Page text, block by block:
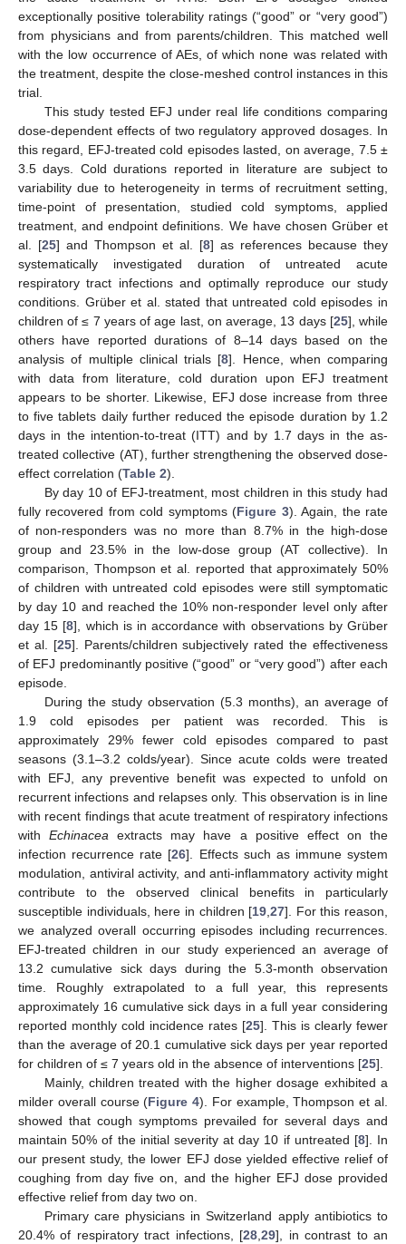
exceptionally positive tolerability ratings (“good” or “very good”)
from physicians and from parents/children. This matched well
with the low occurrence of AEs, of which none was related with
the treatment, despite the close-meshed control instances in this
trial.
This study tested EFJ under real life conditions comparing
dose-dependent effects of two regulatory approved dosages. In
this regard, EFJ-treated cold episodes lasted, on average, 7.5 ±
3.5 days. Cold durations reported in literature are subject to
variability due to heterogeneity in terms of recruitment setting,
time-point of presentation, studied cold symptoms, applied
treatment, and endpoint definitions. We have chosen Grüber et
al. [25] and Thompson et al. [8] as references because they
systematically investigated duration of untreated acute
respiratory tract infections and optimally reproduce our study
conditions. Grüber et al. stated that untreated cold episodes in
children of ≤ 7 years of age last, on average, 13 days [25], while
others have reported durations of 8–14 days based on the
analysis of multiple clinical trials [8]. Hence, when comparing
with data from literature, cold duration upon EFJ treatment
appears to be shorter. Likewise, EFJ dose increase from three
to five tablets daily further reduced the episode duration by 1.2
days in the intention-to-treat (ITT) and by 1.7 days in the as-
treated collective (AT), further strengthening the observed dose-
effect correlation (Table 2).
By day 10 of EFJ-treatment, most children in this study had
fully recovered from cold symptoms (Figure 3). Again, the rate
of non-responders was no more than 8.7% in the high-dose
group and 23.5% in the low-dose group (AT collective). In
comparison, Thompson et al. reported that approximately 50%
of children with untreated cold episodes were still symptomatic
by day 10 and reached the 10% non-responder level only after
day 15 [8], which is in accordance with observations by Grüber
et al. [25]. Parents/children subjectively rated the effectiveness
of EFJ predominantly positive (“good” or “very good”) after each
episode.
During the study observation (5.3 months), an average of
1.9 cold episodes per patient was recorded. This is
approximately 29% fewer cold episodes compared to past
seasons (3.1–3.2 colds/year). Since acute colds were treated
with EFJ, any preventive benefit was expected to unfold on
recurrent infections and relapses only. This observation is in line
with recent findings that acute treatment of respiratory infections
withEchinacea extracts may have a positive effect on the
infection recurrence rate [26]. Effects such as immune system
modulation, antiviral activity, and anti-inflammatory activity might
contribute to the observed clinical benefits in particularly
susceptible individuals, here in children [19,27]. For this reason,
we analyzed overall occurring episodes including recurrences.
EFJ-treated children in our study experienced an average of
13.2 cumulative sick days during the 5.3-month observation
time. Roughly extrapolated to a full year, this represents
approximately 16 cumulative sick days in a full year considering
reported monthly cold incidence rates [25]. This is clearly fewer
than the average of 20.1 cumulative sick days per year reported
for children of ≤ 7 years old in the absence of interventions [25].
Mainly, children treated with the higher dosage exhibited a
milder overall course (Figure 4). For example, Thompson et al.
showed that cough symptoms prevailed for several days and
maintain 50% of the initial severity at day 10 if untreated [8]. In
our present study, the lower EFJ dose yielded effective relief of
coughing from day five on, and the higher EFJ dose provided
effective relief from day two on.
Primary care physicians in Switzerland apply antibiotics to
20.4% of respiratory tract infections, [28,29], in contrast to an